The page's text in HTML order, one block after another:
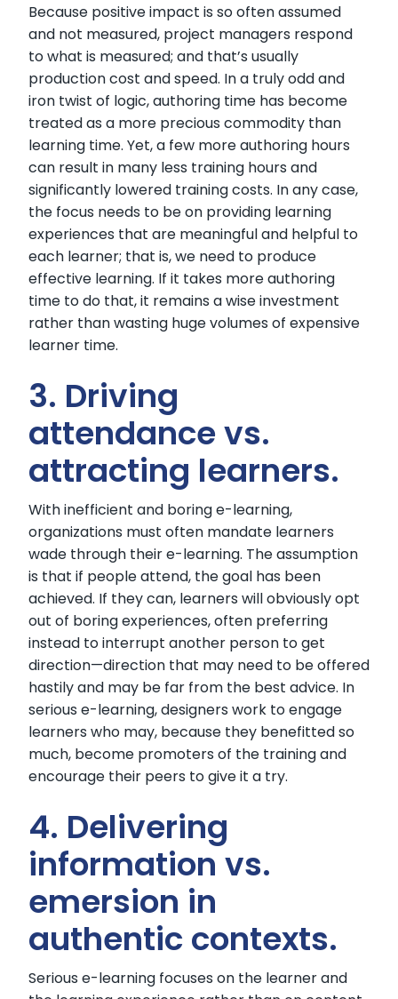
Because positive impact is so often assumed
and not measured, project managers respond
to what is measured; and that’s usually
production cost and speed. In a truly odd and
iron twist of logic, authoring time has become
treated as a more precious commodity than
learning time. Yet, a few more authoring hours
can result in many less training hours and
significantly lowered training costs. In any case,
the focus needs to be on providing learning
experiences that are meaningful and helpful to
each learner; that is, we need to produce
effective learning. If it takes more authoring
time to do that, it remains a wise investment
rather than wasting huge volumes of expensive
learner time.
3. Driving
attendance vs.
attracting learners.
With inefficient and boring e-learning,
organizations must often mandate learners
wade through their e-learning. The assumption
is that if people attend, the goal has been
achieved. If they can, learners will obviously opt
out of boring experiences, often preferring
instead to interrupt another person to get
direction—direction that may need to be offered
hastily and may be far from the best advice. In
serious e-learning, designers work to engage
learners who may, because they benefitted so
much, become promoters of the training and
encourage their peers to give it a try.
4. Delivering
information vs.
emersion in
authentic contexts.
Serious e-learning focuses on the learner and